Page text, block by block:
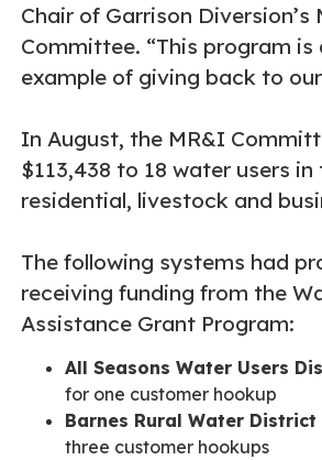
Chair of Garrison Diversion’s
Committee. “This program is
example of giving back to
In August, the MR&I
$113,438 to 18 water users
residential, livestock and
The following systems had
receiving funding from the
Assistance Grant Program:
All Seasons Water Users
for one customer hookup
Barnes Rural Water District
three customer hookups